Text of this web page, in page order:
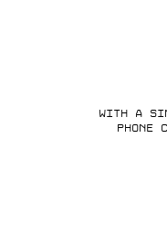
With a
phone